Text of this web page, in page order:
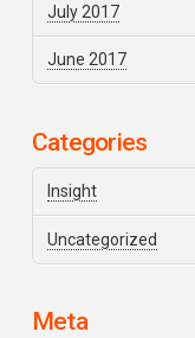
July 2017
June 2017
Categories
Insight
Uncategorized
Meta